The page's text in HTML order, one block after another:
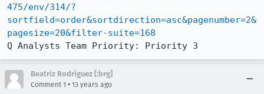
475/env/314/?
sortfield=order&sortdirection=asc&pagenumber=2&
pagesize=20&filter-suite=168
Q Analysts Team Priority: Priority 3
Beatriz Rodríguez [:brg]
Comment 1 • 13 years ago